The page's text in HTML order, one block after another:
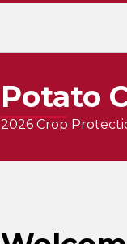
Potato
2026 Crop